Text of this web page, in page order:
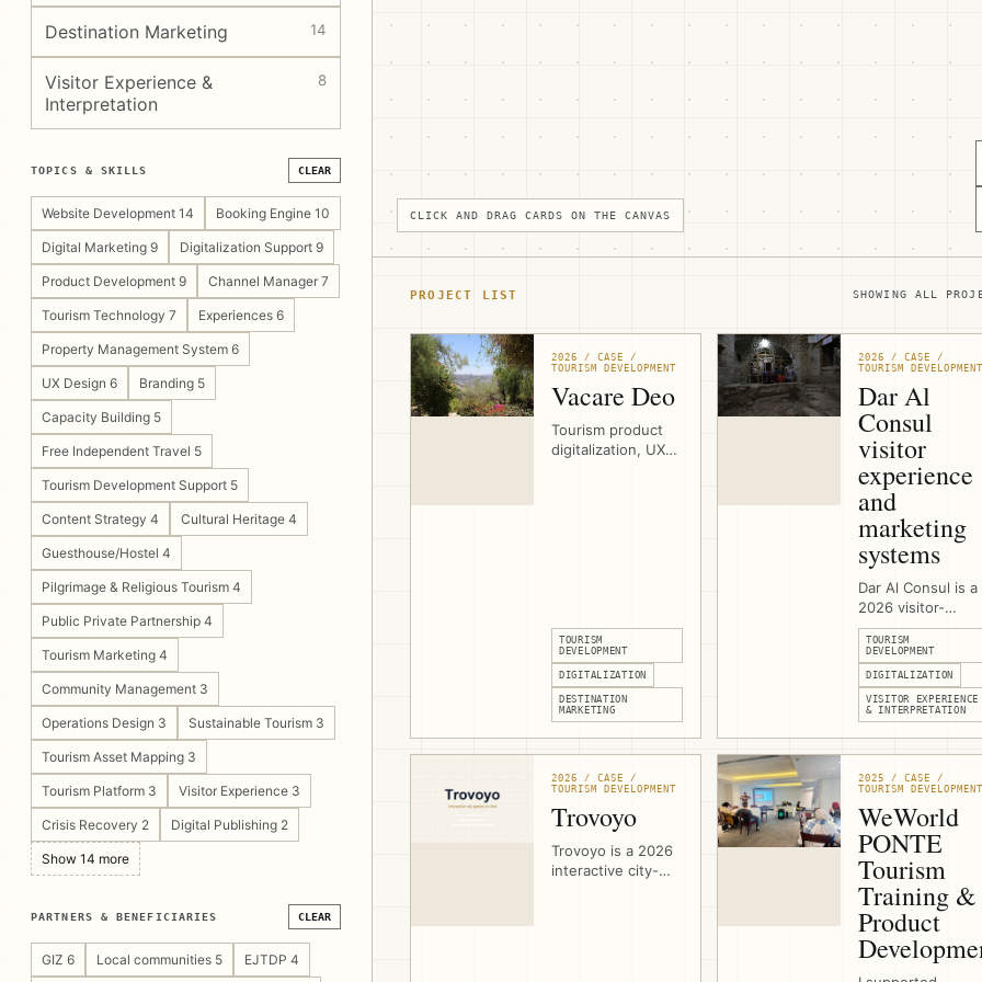
Destination Marketing 14
Visitor Experience &
Interpretation
8
TOPICS & SKILLS CLEAR
Website Development 14 Booking Engine 10
Digital Marketing 9 Digitalization Support 9
Product Development 9 Channel Manager 7
Tourism Technology 7 Experiences 6
Property Management System 6
UX Design 6 Branding 5
Capacity Building 5
Free Independent Travel 5
Tourism Development Support 5
Content Strategy 4 Cultural Heritage 4
Guesthouse/Hostel 4
Pilgrimage & Religious Tourism 4
Public Private Partnership 4
Tourism Marketing 4
Community Management 3
Operations Design 3 Sustainable Tourism 3
Tourism Asset Mapping 3
Tourism Platform 3 Visitor Experience 3
Crisis Recovery 2 Digital Publishing 2
Show 14 more
PARTNERS & BENEFICIARIES CLEAR
GIZ 6 Local communities 5 EJTDP 4
CLICK AND DRAG CARDS ON THE CANVAS
PROJECT LIST SHOWING ALL
2026 / CASE /
TOURISM DEVELOPMENT
Vacare Deo
Tourism product
digitalization, UX
Sisters present
contemplative
visits, hospitality
spaces, meetings,
volunteering, and
olive-harvest
visitor-facing
TOURISM
DEVELOPMENT
DIGITALIZATION
DESTINATION
MARKETING
2026 / CASE /
TOURISM DEVELOPMENT
Dar Al
Consul
visitor
experience
and
marketing
systems
Dar Al Consul is a
2026 visitor-
experience and
marketing-systems
project in East
Jerusalem. I
support the
heritage complex
stakeholder
digital signage,
projection
concepts, touch-
screen
applications,
multimedia
interpretation,
a 3D olive-tree
TOURISM
DEVELOPMENT
DIGITALIZATION
VISITOR EXPERIENCE
& INTERPRETATION
2026 / CASE /
TOURISM DEVELOPMENT
Trovoyo
Trovoyo is a 2026
interactive city-
2025 / CASE /
TOURISM DEVELOPMENT
WeWorld
PONTE
Tourism
Training &
Product